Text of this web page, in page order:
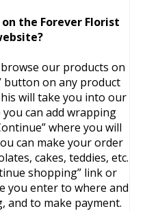
the Forever Florist
our products on
button on any product
will take you into our
can add wrapping
where you will
can make your order
cakes, teddies, etc.
shopping” link or
you enter to where and
and to make payment.